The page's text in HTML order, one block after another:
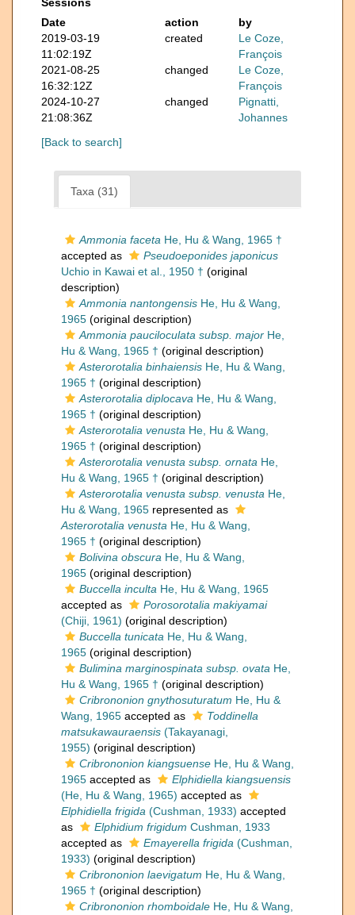
Date
action
by
2019-03-19
11:02:19Z
created
Le Coze,
François
2021-08-25
16:32:12Z
changed
Le Coze,
François
2024-10-27
21:08:36Z
changed
Pignatti,
Johannes
[Back to search]
Taxa (31)
Ammonia faceta He, Hu & Wang, 1965 †
accepted as
Pseudoeponides japonicus
Uchio in Kawai et al., 1950 † (original
description)
Ammonia nantongensis He, Hu & Wang,
1965 (original description)
Ammonia pauciloculata subsp. major He,
Hu & Wang, 1965 † (original description)
Asterorotalia binhaiensis He, Hu & Wang,
1965 † (original description)
Asterorotalia diplocava He, Hu & Wang,
1965 † (original description)
Asterorotalia venusta He, Hu & Wang,
1965 † (original description)
Asterorotalia venusta subsp. ornata He,
Hu & Wang, 1965 † (original description)
Asterorotalia venusta subsp. venusta He,
Hu & Wang, 1965 represented as
Asterorotalia venusta He, Hu & Wang,
1965 † (original description)
Bolivina obscura He, Hu & Wang,
1965 (original description)
Buccella inculta He, Hu & Wang, 1965
accepted as
Porosorotalia makiyamai
(Chiji, 1961) (original description)
Buccella tunicata He, Hu & Wang,
1965 (original description)
Bulimina marginospinata subsp. ovata He,
Hu & Wang, 1965 † (original description)
Cribrononion gnythosuturatum He, Hu &
Wang, 1965 accepted as
Toddinella
matsukawauraensis (Takayanagi,
1955) (original description)
Cribrononion kiangsuense He, Hu & Wang,
1965 accepted as
Elphidiella kiangsuensis
(He, Hu & Wang, 1965) accepted as
Elphidiella frigida (Cushman, 1933) accepted
as
Elphidium frigidum Cushman, 1933
accepted as
Emayerella frigida (Cushman,
1933) (original description)
Cribrononion laevigatum He, Hu & Wang,
1965 † (original description)
Cribrononion rhomboidale He, Hu & Wang,